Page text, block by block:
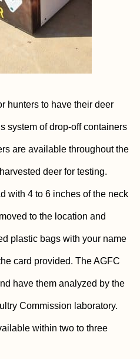
hunters to have their deer
system of drop-off containers
are available throughout the
deer for testing.
with 4 to 6 inches of the neck
to the location and
plastic bags with your name
card provided. The AGFC
have them analyzed by the
Commission laboratory.
within two to three